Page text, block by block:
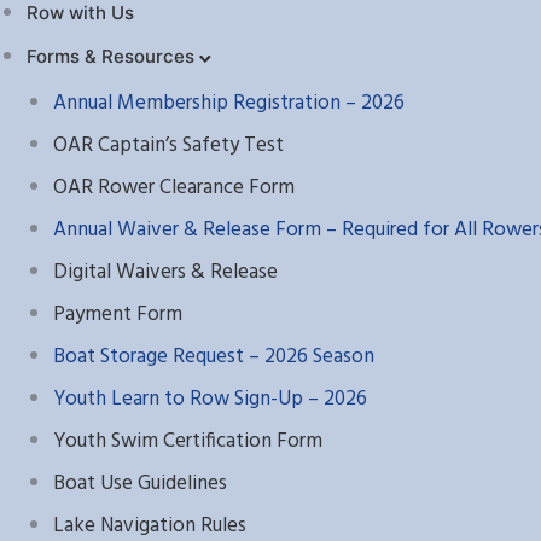
Row with Us
Forms & Resources
Annual Membership Registration – 2026
OAR Captain’s Safety Test
OAR Rower Clearance Form
Annual Waiver & Release Form – Required for All
Digital Waivers & Release
Payment Form
Boat Storage Request – 2026 Season
Youth Learn to Row Sign-Up – 2026
Youth Swim Certification Form
Boat Use Guidelines
Lake Navigation Rules